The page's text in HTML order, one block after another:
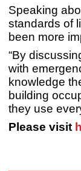
Speaking
standards of
been more
“By
with
knowledge
building
they use
Please visit